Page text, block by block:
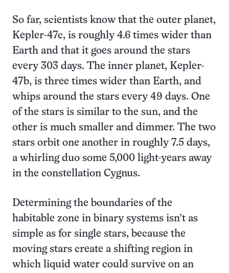
So far, scientists know that the outer planet,
Kepler-47c, is roughly 4.6 times wider than
Earth and that it goes around the stars
every 303 days. The inner planet, Kepler-
47b, is three times wider than Earth, and
whips around the stars every 49 days. One
of the stars is similar to the sun, and the
other is much smaller and dimmer. The two
stars orbit one another in roughly 7.5 days,
a whirling duo some 5,000 light-years away
in the constellation Cygnus.
Determining the boundaries of the
habitable zone in binary systems isn’t as
simple as for single stars, because the
moving stars create a shifting region in
which liquid water could survive on an